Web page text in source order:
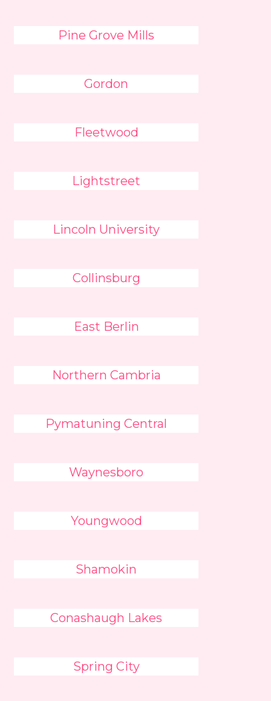
Pine Grove Mills
Gordon
Fleetwood
Lightstreet
Lincoln University
Collinsburg
East Berlin
Northern Cambria
Pymatuning Central
Waynesboro
Youngwood
Shamokin
Conashaugh Lakes
Spring City